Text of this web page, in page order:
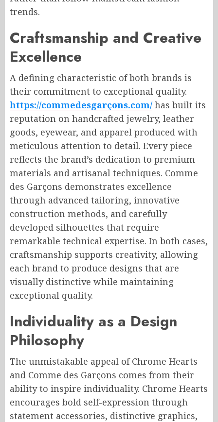
trends.
Craftsmanship and Creative
Excellence
A defining characteristic of both brands is
their commitment to exceptional quality.
https://commedesgarçons.com/ has built its
reputation on handcrafted jewelry, leather
goods, eyewear, and apparel produced with
meticulous attention to detail. Every piece
reflects the brand’s dedication to premium
materials and artisanal techniques. Comme
des Garçons demonstrates excellence
through advanced tailoring, innovative
construction methods, and carefully
developed silhouettes that require
remarkable technical expertise. In both cases,
craftsmanship supports creativity, allowing
each brand to produce designs that are
visually distinctive while maintaining
exceptional quality.
Individuality as a Design
Philosophy
The unmistakable appeal of Chrome Hearts
and Comme des Garçons comes from their
ability to inspire individuality. Chrome Hearts
encourages bold self-expression through
statement accessories, distinctive graphics,